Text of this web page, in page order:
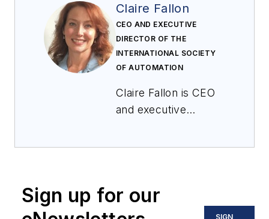
Claire Fallon
CEO AND EXECUTIVE
DIRECTOR OF THE
INTERNATIONAL SOCIETY
OF AUTOMATION
Claire Fallon is CEO
and executive
Fallon held
leadership positions
Sign up for our
SIGN